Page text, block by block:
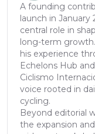
A founding
launch in January
central role in
long-term
his experience
Echelons Hub
Ciclismo
voice rooted in
cycling.
Beyond editorial
the expansion